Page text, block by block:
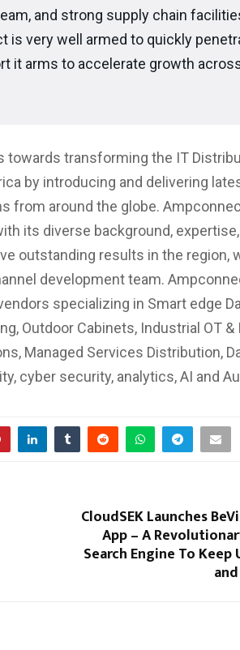
and strong supply chain
is very well armed to quickly
it arms to accelerate growth
transforming the IT
by introducing and delivering
from around the globe.
its diverse background, expertise,
outstanding results in the region,
development team.
specializing in Smart edge
Outdoor Cabinets, Industrial OT &
Managed Services Distribution,
cyber security, analytics, AI and
CloudSEK Launches
App – A
Search Engine To Keep